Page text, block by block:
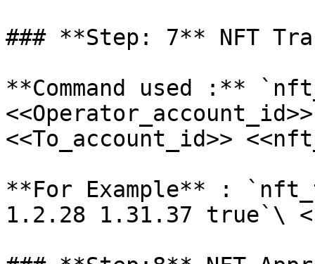
### **Step: 7** NFT
**Command used :**
<<To_account_id>>
**For Example** :
1.2.28 1.31.37 true`\